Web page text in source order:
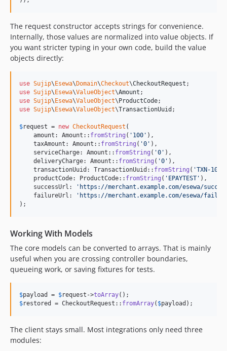
The request constructor accepts strings for convenience.
Internally, those values are normalized into value objects. If
you want stricter typing in your own code, build the value
objects directly:
use Sujip\Esewa\Domain\Checkout\CheckoutRequest
use Sujip\Esewa\ValueObject\Amount
use Sujip\Esewa\ValueObject\ProductCode
use Sujip\Esewa\ValueObject\TransactionUuid ;
$request = new CheckoutRequest (
    amount: Amount::
fromString ( ' 100 ' ),
    taxAmount: Amount::
fromString ( '0 ' ),
    serviceCharge: Amount::
fromString ( '0 ' ),
    deliveryCharge: Amount::
fromString ( '0 ' ),
    transactionUuid: TransactionUuid::
fromString ( 'TXN-1001
    productCode: ProductCode::
fromString ( ' EPAYTEST ' ),
    successUrl:
' https://merchant.example.com/esewa/
    failureUrl:
' https://merchant.example.com/esewa/
);
Working With Models
The core models can be converted to arrays. That is mainly
useful when you are crossing controller boundaries,
queueing work, or saving fixtures for tests.
$payload = $request ->toArray
$restored = CheckoutRequest:: fromArray( $payload );
The client stays small. Most integrations only need three
modules: